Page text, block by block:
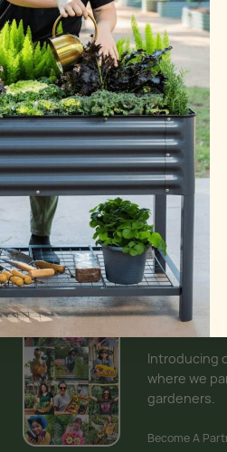
Affiliate
Introducing
where we
gardeners.
Become A